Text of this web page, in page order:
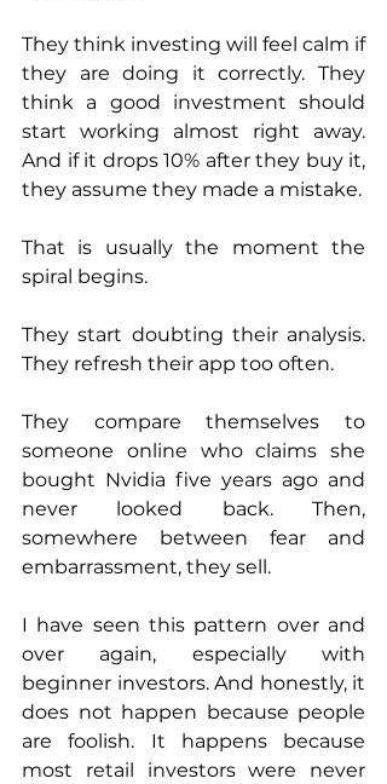
They think investing will feel calm if
they are doing it correctly. They
think a good investment should
start working almost right away.
And if it drops 10% after they buy it,
they assume they made a mistake.
That is usually the moment the
spiral begins.
They start doubting their analysis.
They refresh their app too often.
They compare themselves to
someone online who claims she
bought Nvidia five years ago and
never looked back. Then,
somewhere between fear and
embarrassment, they sell.
I have seen this pattern over and
over again, especially with
beginner investors. And honestly, it
does not happen because people
are foolish. It happens because
most retail investors were never